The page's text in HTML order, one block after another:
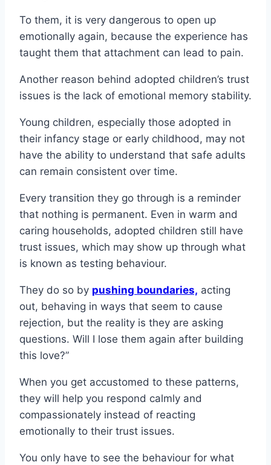
To them, it is very dangerous to open up
emotionally again, because the experience has
taught them that attachment can lead to pain.
Another reason behind adopted children’s trust
issues is the lack of emotional memory stability.
Young children, especially those adopted in
their infancy stage or early childhood, may not
have the ability to understand that safe adults
can remain consistent over time.
Every transition they go through is a reminder
that nothing is permanent. Even in warm and
caring households, adopted children still have
trust issues, which may show up through what
is known as testing behaviour.
They do so by pushing boundaries, acting
out, behaving in ways that seem to cause
rejection, but the reality is they are asking
questions. Will I lose them again after building
this love?”
When you get accustomed to these patterns,
they will help you respond calmly and
compassionately instead of reacting
emotionally to their trust issues.
You only have to see the behaviour for what